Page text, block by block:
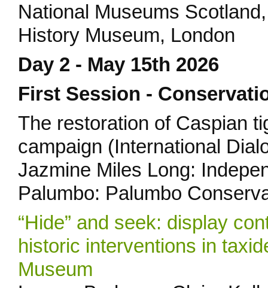
National Museums
History Museum, London
Day 2 - May 15th 2026
First Session -
The restoration of Caspian
campaign (International
Jazmine Miles Long:
Palumbo: Palumbo
“Hide” and seek: display
historic interventions in
Museum